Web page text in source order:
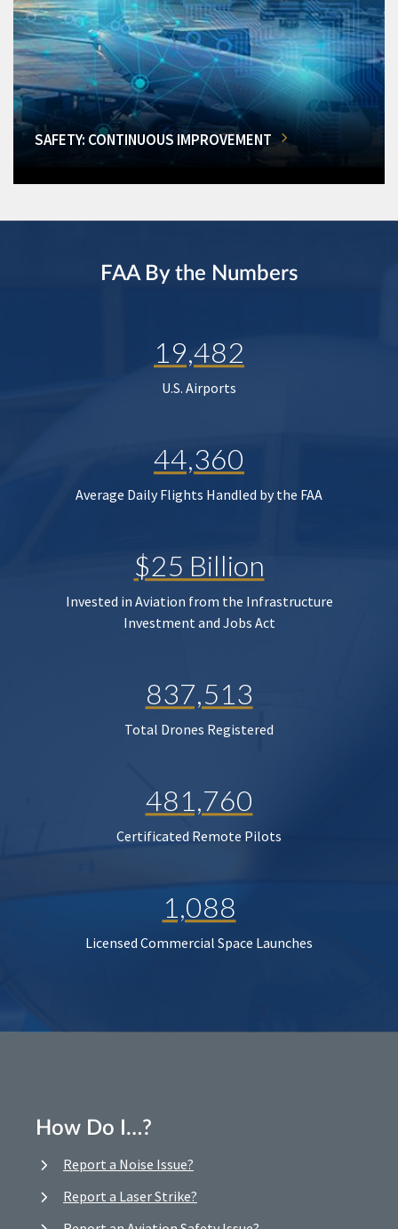
SAFETY: CONTINUOUS IMPROVEMENT
FAA By the Numbers
19,482
U.S. Airports
44,360
Average Daily Flights Handled by the FAA
$25 Billion
Invested in Aviation from the Infrastructure
Investment and Jobs Act
837,513
Total Drones Registered
481,760
Certificated Remote Pilots
1,088
Licensed Commercial Space Launches
How Do I…?
Report a Noise Issue?
Report a Laser Strike?